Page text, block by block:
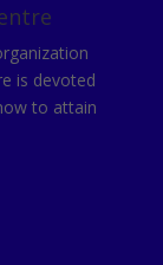
is devoted
to attain